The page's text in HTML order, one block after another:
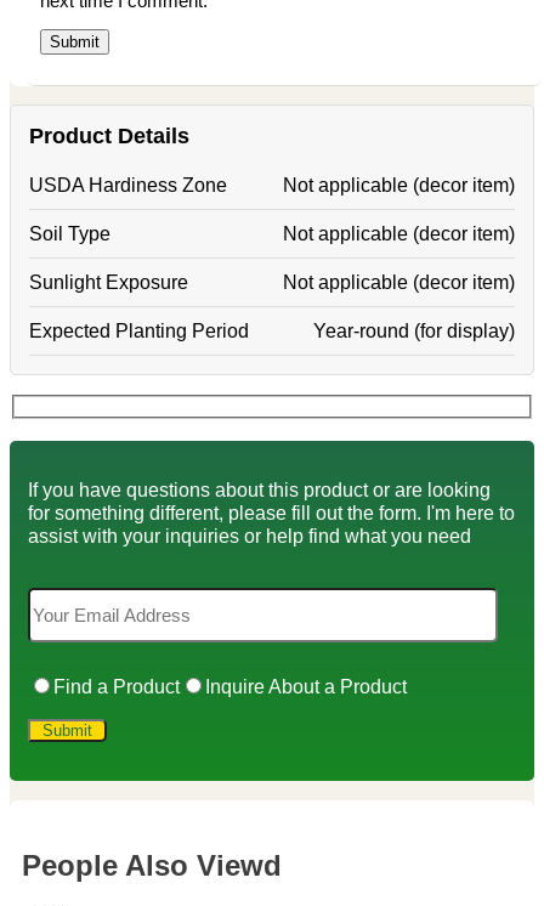
Product Details
USDA Hardiness Zone Not applicable (decor item)
Soil Type Not applicable (decor item)
Sunlight Exposure Not applicable (decor item)
Expected Planting Period Year-round (for display)
If you have questions about this product or are looking
for something different, please fill out the form. I'm here to
assist with your inquiries or help find what you need
Find a Product Inquire About a Product
People Also Viewd